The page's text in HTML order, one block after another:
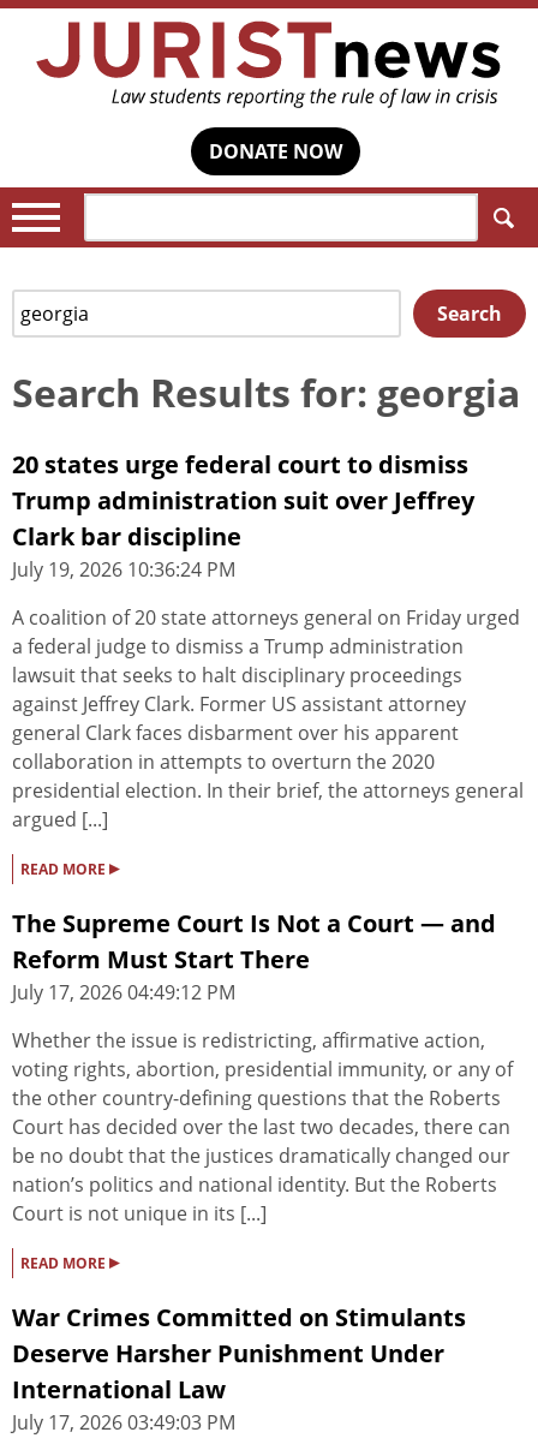
DONATE NOW
Search
for:
Search
Search Results for: georgia
20 states urge federal court to dismiss
Trump administration suit over Jeffrey
Clark bar discipline
July 19, 2026 10:36:24 PM
A coalition of 20 state attorneys general on Friday urged
a federal judge to dismiss a Trump administration
lawsuit that seeks to halt disciplinary proceedings
against Jeffrey Clark. Former US assistant attorney
general Clark faces disbarment over his apparent
collaboration in attempts to overturn the 2020
presidential election. In their brief, the attorneys general
argued [...]
READ MORE ▸
The Supreme Court Is Not a Court — and
Reform Must Start There
July 17, 2026 04:49:12 PM
Whether the issue is redistricting, affirmative action,
voting rights, abortion, presidential immunity, or any of
the other country-defining questions that the Roberts
Court has decided over the last two decades, there can
be no doubt that the justices dramatically changed our
nation’s politics and national identity. But the Roberts
Court is not unique in its [...]
READ MORE ▸
War Crimes Committed on Stimulants
Deserve Harsher Punishment Under
International Law
July 17, 2026 03:49:03 PM